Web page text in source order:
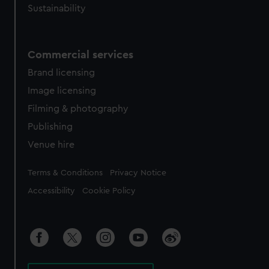
Sustainability
Commercial services
Brand licensing
Image licensing
Filming & photography
Publishing
Venue hire
Legal
Terms & Conditions Privacy Notice
Accessibility Cookie Policy